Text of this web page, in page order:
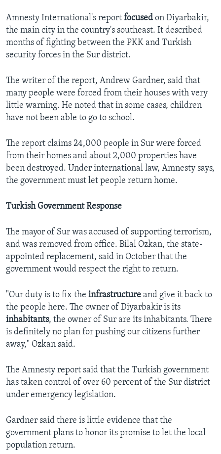
Amnesty International's report focused on Diyarbakir,
the main city in the country's southeast. It described
months of fighting between the PKK and Turkish
security forces in the Sur district.
The writer of the report, Andrew Gardner, said that
many people were forced from their houses with very
little warning. He noted that in some cases, children
have not been able to go to school.
The report claims 24,000 people in Sur were forced
from their homes and about 2,000 properties have
been destroyed. Under international law, Amnesty says,
the government must let people return home.
Turkish Government Response
The mayor of Sur was accused of supporting terrorism,
and was removed from office. Bilal Ozkan, the state-
appointed replacement, said in October that the
government would respect the right to return.
"Our duty is to fix the infrastructure and give it back to
the people here. The owner of Diyarbakir is its
inhabitants, the owner of Sur are its inhabitants. There
is definitely no plan for pushing our citizens further
away," Ozkan said.
The Amnesty report said that the Turkish government
has taken control of over 60 percent of the Sur district
under emergency legislation.
Gardner said there is little evidence that the
government plans to honor its promise to let the local
population return.